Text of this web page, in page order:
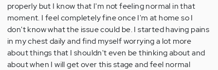
properly but I know that I'm not feeling normal in that
moment. I feel completely fine once I'm at home so I
don't know what the issue could be. I started having pains
in my chest daily and find myself worrying a lot more
about things that I shouldn't even be thinking about and
about when I will get over this stage and feel normal